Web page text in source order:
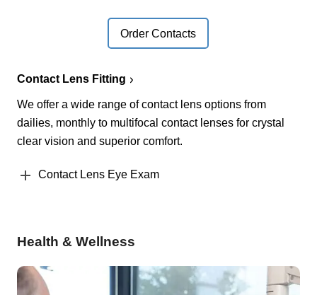
Order Contacts
Contact Lens Fitting
We offer a wide range of contact lens options from
dailies, monthly to multifocal contact lenses for crystal
clear vision and superior comfort.
Contact Lens Eye Exam
Health & Wellness